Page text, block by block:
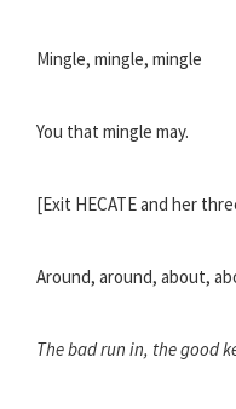
Mingle, mingle, mingle
You that mingle may.
[Exit HECATE and her
Around, around, about,
The bad run in, the good